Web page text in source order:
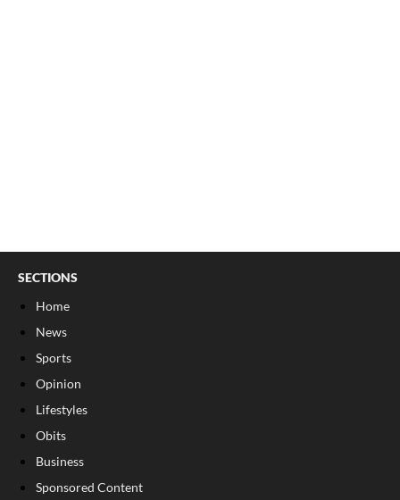
SECTIONS
Home
News
Sports
Opinion
Lifestyles
Obits
Business
Sponsored Content